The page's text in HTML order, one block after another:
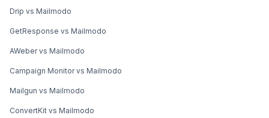
Drip vs Mailmodo
GetResponse vs Mailmodo
AWeber vs Mailmodo
Campaign Monitor vs Mailmodo
Mailgun vs Mailmodo
ConvertKit vs Mailmodo